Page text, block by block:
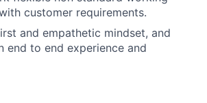
customer requirements.
and empathetic mindset, and
end to end experience and